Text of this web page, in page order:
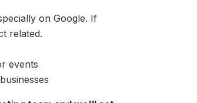
on Google. If
related.
events